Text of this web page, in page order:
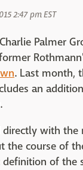
2:47 pm EST
Palmer
. Last month,
an
directly with
the course of
of the